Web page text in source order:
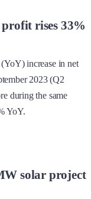
rises 33%
increase in net
2023 (Q2
during the same
YoY.
solar project